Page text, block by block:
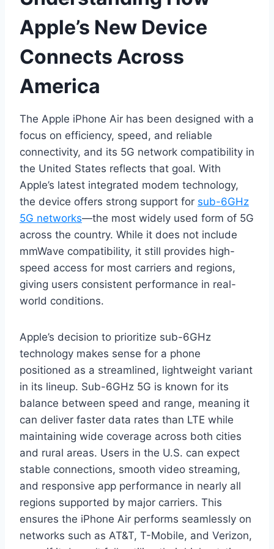
Apple’s New Device
Connects Across
America
The Apple iPhone Air has been designed with a
focus on efficiency, speed, and reliable
connectivity, and its 5G network compatibility in
the United States reflects that goal. With
Apple’s latest integrated modem technology,
the device offers strong support for sub-6GHz
5G networks—the most widely used form of 5G
across the country. While it does not include
mmWave compatibility, it still provides high-
speed access for most carriers and regions,
giving users consistent performance in real-
world conditions.
Apple’s decision to prioritize sub-6GHz
technology makes sense for a phone
positioned as a streamlined, lightweight variant
in its lineup. Sub-6GHz 5G is known for its
balance between speed and range, meaning it
can deliver faster data rates than LTE while
maintaining wide coverage across both cities
and rural areas. Users in the U.S. can expect
stable connections, smooth video streaming,
and responsive app performance in nearly all
regions supported by major carriers. This
ensures the iPhone Air performs seamlessly on
networks such as AT&T, T-Mobile, and Verizon,